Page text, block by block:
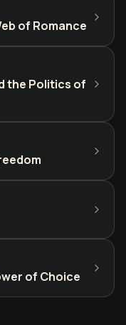
of Romance
the Politics of
of Choice